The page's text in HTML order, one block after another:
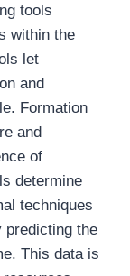
tools
within the
let
and
Formation
and
of
determine
techniques
predicting the
This data is